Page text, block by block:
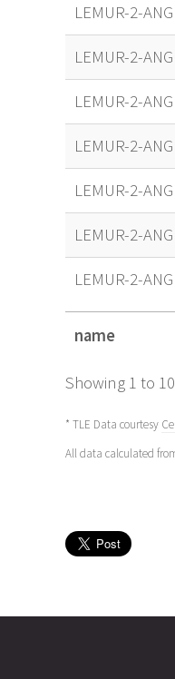
name
LEMUR-2-
LEMUR-2-
LEMUR-2-
LEMUR-2-
LEMUR-2-
LEMUR-2-
LEMUR-2-
name
Showing 1 to
* TLE Data courtesy
All data calculated